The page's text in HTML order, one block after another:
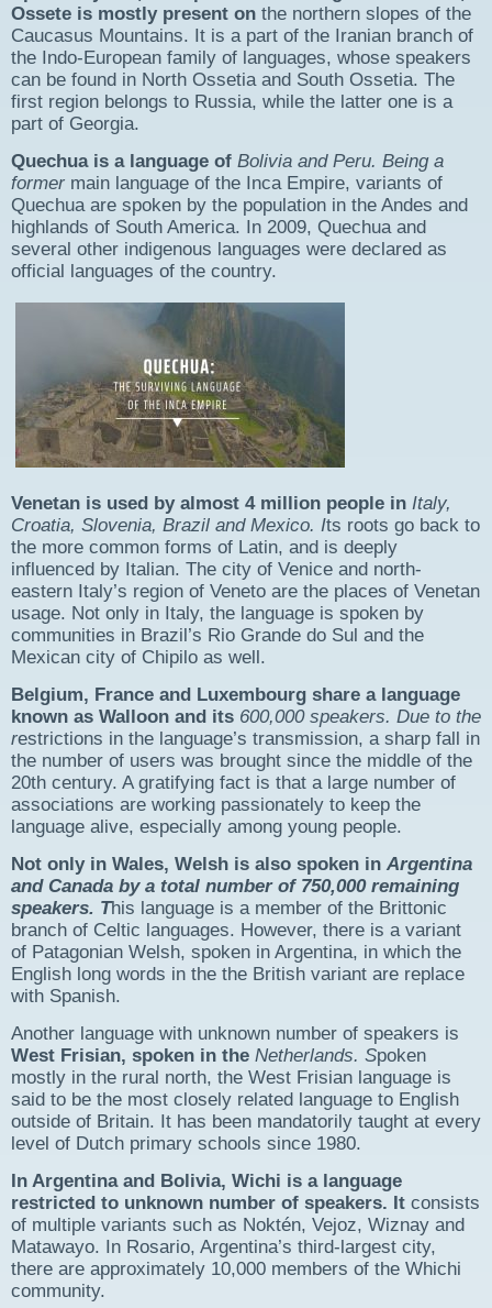
Ossete is mostly present on the northern slopes of the
Caucasus Mountains. It is a part of the Iranian branch of
the Indo-European family of languages, whose speakers
can be found in North Ossetia and South Ossetia. The
first region belongs to Russia, while the latter one is a
part of Georgia.
Quechua is a language of Bolivia and Peru. Being a
former main language of the Inca Empire, variants of
Quechua are spoken by the population in the Andes and
highlands of South America. In 2009, Quechua and
several other indigenous languages were declared as
official languages of the country.
Venetan is used by almost 4 million people in Italy,
Croatia, Slovenia, Brazil and Mexico. Its roots go back to
the more common forms of Latin, and is deeply
influenced by Italian. The city of Venice and north-
eastern Italy’s region of Veneto are the places of Venetan
usage. Not only in Italy, the language is spoken by
communities in Brazil’s Rio Grande do Sul and the
Mexican city of Chipilo as well.
Belgium, France and Luxembourg share a language
known as Walloon and its 600,000 speakers. Due to the
restrictions in the language’s transmission, a sharp fall in
the number of users was brought since the middle of the
20th century. A gratifying fact is that a large number of
associations are working passionately to keep the
language alive, especially among young people.
Not only in Wales, Welsh is also spoken in Argentina
and Canada by a total number of750,000 remaining
speakers. This language is a member of the Brittonic
branch of Celtic languages. However, there is a variant
of Patagonian Welsh, spoken in Argentina, in which the
English long words in the the British variant are replace
with Spanish.
Another language with unknown number of speakers is
West Frisian, spoken in the Netherlands. Spoken
mostly in the rural north, the West Frisian language is
said to be the most closely related language to English
outside of Britain. It has been mandatorily taught at every
level of Dutch primary schools since 1980.
In Argentina and Bolivia, Wichi is a language
restricted to unknown number of speakers. It consists
of multiple variants such as Noktén, Vejoz, Wiznay and
Matawayo. In Rosario, Argentina’s third-largest city,
there are approximately 10,000 members of the Whichi
community.​